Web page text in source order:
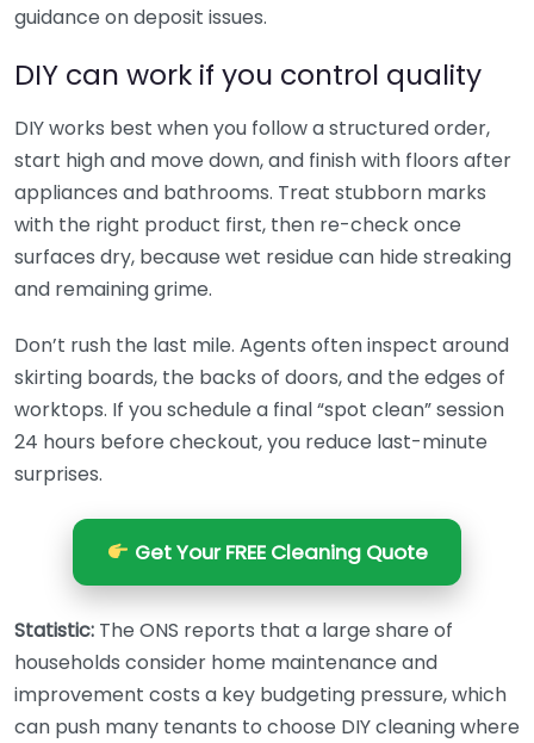
guidance on deposit issues.
DIY can work if you control quality
DIY works best when you follow a structured order,
start high and move down, and finish with floors after
appliances and bathrooms. Treat stubborn marks
with the right product first, then re-check once
surfaces dry, because wet residue can hide streaking
and remaining grime.
Don’t rush the last mile. Agents often inspect around
skirting boards, the backs of doors, and the edges of
worktops. If you schedule a final “spot clean” session
24 hours before checkout, you reduce last-minute
surprises.
Get Your FREE Cleaning Quote
Statistic: The ONS reports that a large share of
households consider home maintenance and
improvement costs a key budgeting pressure, which
can push many tenants to choose DIY cleaning where